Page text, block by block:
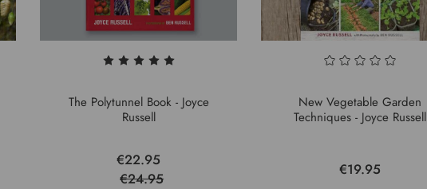
The Polytunnel Book - Joyce
Russell
€22.95
€24.95
New Vegetable Garden
Techniques - Joyce Russell
€19.95